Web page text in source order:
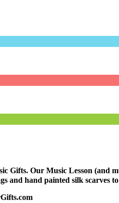
Gifts. Our Music Lesson (and
and hand painted silk scarves